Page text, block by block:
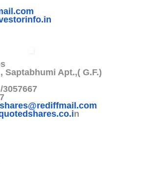
Saptabhumi Apt.,( G.F.)
3057667
m
n